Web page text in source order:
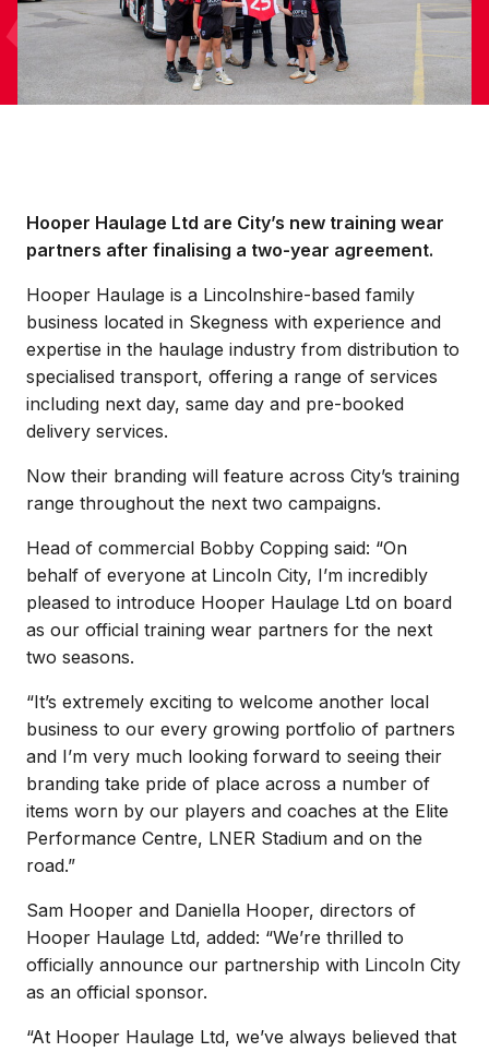
Hooper Haulage Ltd are City’s new training wear
partners after finalising a two-year agreement.
Hooper Haulage is a Lincolnshire-based family
business located in Skegness with experience and
expertise in the haulage industry from distribution to
specialised transport, offering a range of services
including next day, same day and pre-booked
delivery services.
Now their branding will feature across City’s training
range throughout the next two campaigns.
Head of commercial Bobby Copping said: “On
behalf of everyone at Lincoln City, I’m incredibly
pleased to introduce Hooper Haulage Ltd on board
as our official training wear partners for the next
two seasons.
“It’s extremely exciting to welcome another local
business to our every growing portfolio of partners
and I’m very much looking forward to seeing their
branding take pride of place across a number of
items worn by our players and coaches at the Elite
Performance Centre, LNER Stadium and on the
road.”
Sam Hooper and Daniella Hooper, directors of
Hooper Haulage Ltd, added: “We’re thrilled to
officially announce our partnership with Lincoln City
as an official sponsor.
“At Hooper Haulage Ltd, we’ve always believed that